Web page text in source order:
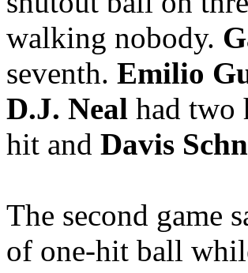
walking nobody.
seventh. Emilio
D.J. Neal had two
hit and Davis
The second game
of one-hit ball